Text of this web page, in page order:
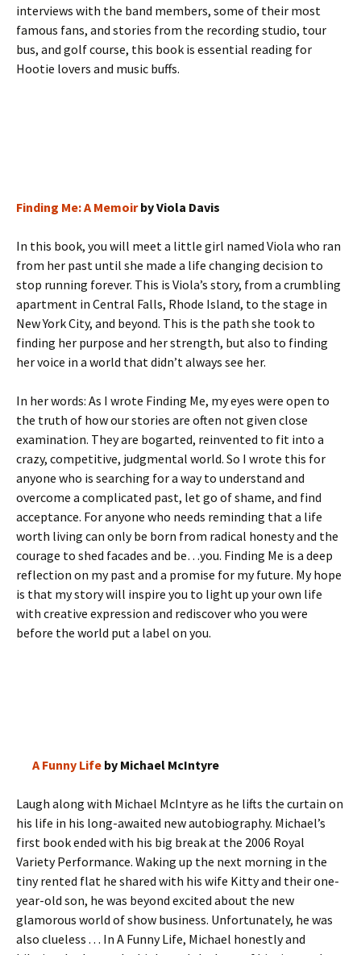
interviews with the band members, some of their most
famous fans, and stories from the recording studio, tour
bus, and golf course, this book is essential reading for
Hootie lovers and music buffs.
Finding Me: A Memoirby Viola Davis
In this book, you will meet a little girl named Viola who ran
from her past until she made a life changing decision to
stop running forever. This is Viola’s story, from a crumbling
apartment in Central Falls, Rhode Island, to the stage in
New York City, and beyond. This is the path she took to
finding her purpose and her strength, but also to finding
her voice in a world that didn’t always see her.
In her words: As I wrote Finding Me, my eyes were open to
the truth of how our stories are often not given close
examination. They are bogarted, reinvented to fit into a
crazy, competitive, judgmental world. So I wrote this for
anyone who is searching for a way to understand and
overcome a complicated past, let go of shame, and find
acceptance. For anyone who needs reminding that a life
worth living can only be born from radical honesty and the
courage to shed facades and be…you. Finding Me is a deep
reflection on my past and a promise for my future. My hope
is that my story will inspire you to light up your own life
with creative expression and rediscover who you were
before the world put a label on you.
A Funny Life by Michael McIntyre
Laugh along with Michael McIntyre as he lifts the curtain on
his life in his long-awaited new autobiography. Michael’s
first book ended with his big break at the 2006 Royal
Variety Performance. Waking up the next morning in the
tiny rented flat he shared with his wife Kitty and their one-
year-old son, he was beyond excited about the new
glamorous world of show business. Unfortunately, he was
also clueless . . . In A Funny Life, Michael honestly and